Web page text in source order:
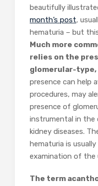
beautifully
month’s post,
hematuria – but
Much more
relies on the
glomerular-type,
presence can help
procedures, may
presence of
instrumental in
kidney diseases.
hematuria is
examination of the
The term